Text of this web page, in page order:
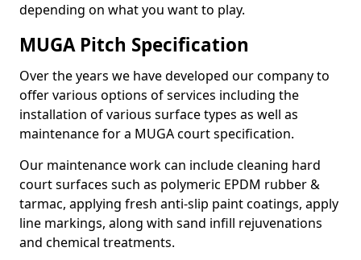
depending on what you want to play.
MUGA Pitch Specification
Over the years we have developed our company to
offer various options of services including the
installation of various surface types as well as
maintenance for a MUGA court specification.
Our maintenance work can include cleaning hard
court surfaces such as polymeric EPDM rubber &
tarmac, applying fresh anti-slip paint coatings, apply
line markings, along with sand infill rejuvenations
and chemical treatments.